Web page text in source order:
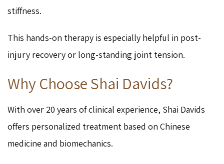
stiffness.
This hands-on therapy is especially helpful in post-
injury recovery or long-standing joint tension.
Why Choose Shai Davids?
With over 20 years of clinical experience, Shai Davids
offers personalized treatment based on Chinese
medicine and biomechanics.